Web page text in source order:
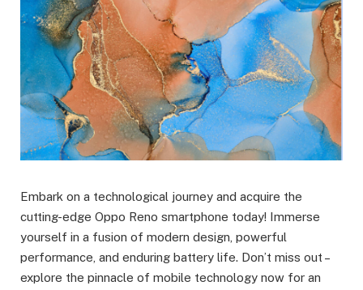
Embark on a technological journey and acquire the
cutting-edge Oppo Reno smartphone today! Immerse
yourself in a fusion of modern design, powerful
performance, and enduring battery life. Don’t miss out –
explore the pinnacle of mobile technology now for an